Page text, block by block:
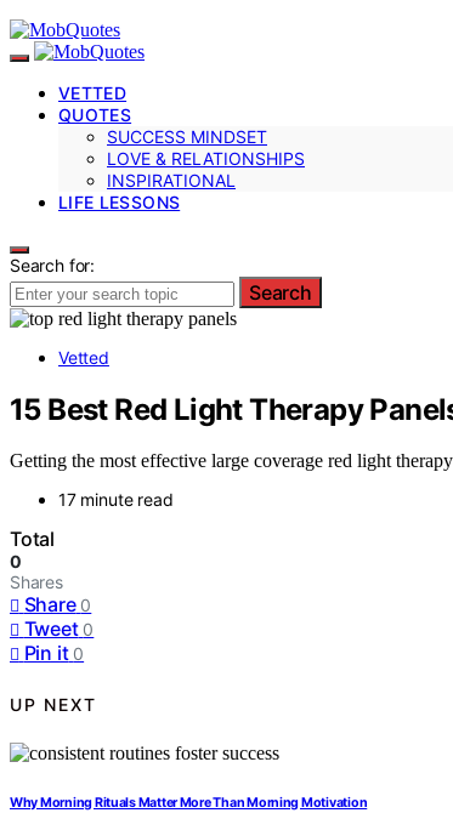
VETTED
QUOTES
SUCCESS MINDSET
LOVE & RELATIONSHIPS
INSPIRATIONAL
LIFE LESSONS
Search for:
Search
Vetted
15 Best Red Light Therapy
Getting the most effective large coverage red light
17 minute read
Total
0
Shares
Share 0
Tweet 0
Pin it 0
UP NEXT
Why Morning Rituals Matter More Than Morning Motivation